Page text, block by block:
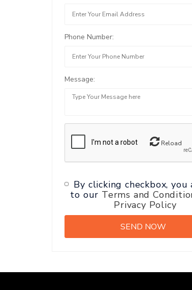
Phone Number:
Message:
Reload
By clicking checkbox, you
to our Terms and
Privacy Policy